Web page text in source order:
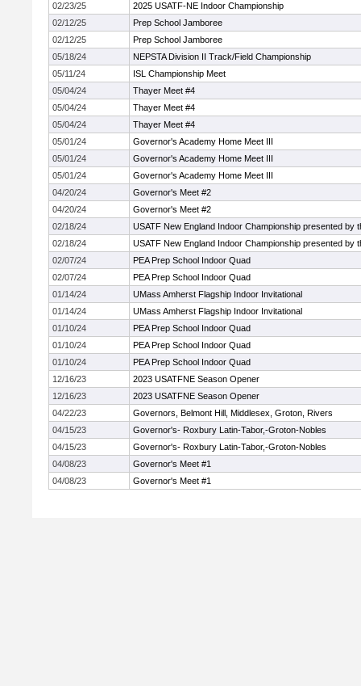
02/23/25
2025 USATF-NE Indoor Championship
02/12/25
Prep School Jamboree
02/12/25
Prep School Jamboree
05/18/24
NEPSTA Division II Track/Field Championship
05/11/24
ISL Championship Meet
05/04/24
Thayer Meet #4
05/04/24
Thayer Meet #4
05/04/24
Thayer Meet #4
05/01/24
Governor's Academy Home Meet III
05/01/24
Governor's Academy Home Meet III
05/01/24
Governor's Academy Home Meet III
04/20/24
Governor's Meet #2
04/20/24
Governor's Meet #2
02/18/24
USATF New England Indoor Championship presented by
02/18/24
USATF New England Indoor Championship presented by
02/07/24
PEA Prep School Indoor Quad
02/07/24
PEA Prep School Indoor Quad
01/14/24
UMass Amherst Flagship Indoor Invitational
01/14/24
UMass Amherst Flagship Indoor Invitational
01/10/24
PEA Prep School Indoor Quad
01/10/24
PEA Prep School Indoor Quad
01/10/24
PEA Prep School Indoor Quad
12/16/23
2023 USATFNE Season Opener
12/16/23
2023 USATFNE Season Opener
04/22/23
Governors, Belmont Hill, Middlesex, Groton, Rivers
04/15/23
Governor's- Roxbury Latin-Tabor,-Groton-Nobles
04/15/23
Governor's- Roxbury Latin-Tabor,-Groton-Nobles
04/08/23
Governor's Meet #1
04/08/23
Governor's Meet #1